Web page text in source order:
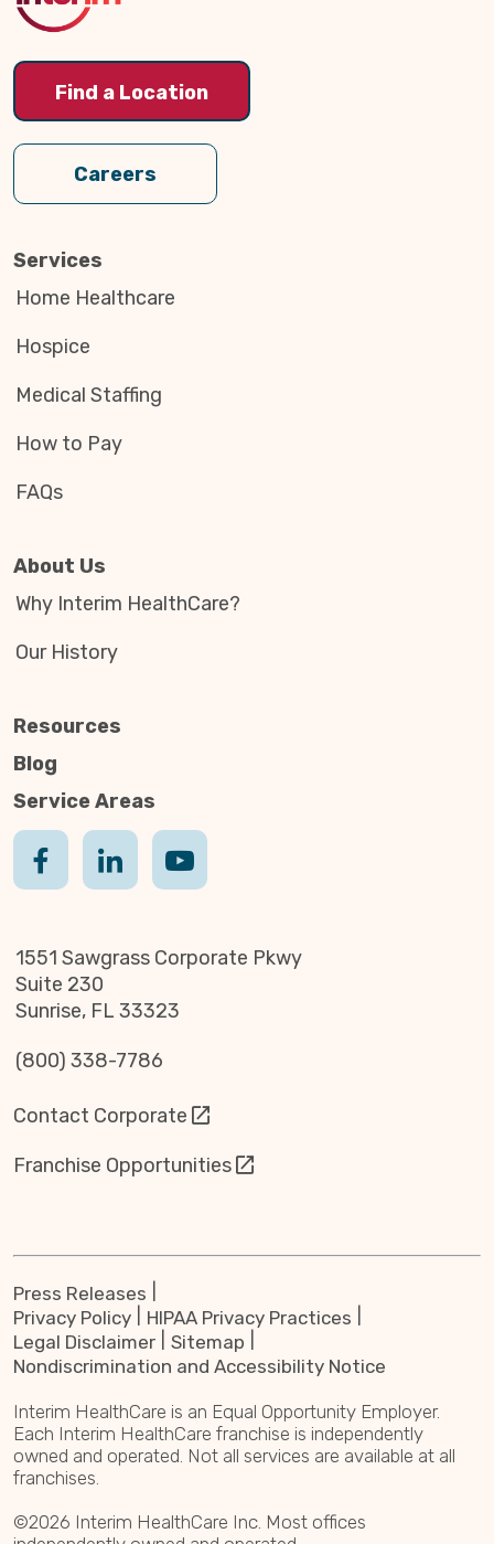
Find a Location
Careers
Services
Home Healthcare
Hospice
Medical Staffing
How to Pay
FAQs
About Us
Why Interim HealthCare?
Our History
Resources
Blog
Service Areas
1551 Sawgrass Corporate Pkwy
Suite 230
Sunrise, FL 33323
(800) 338-7786
Contact Corporate
Franchise Opportunities
Press Releases
Privacy Policy
HIPAA Privacy Practices
Legal Disclaimer
Sitemap
Nondiscrimination and Accessibility Notice
Interim HealthCare is an Equal Opportunity Employer.
Each Interim HealthCare franchise is independently
owned and operated. Not all services are available at all
franchises.
©2026 Interim HealthCare Inc. Most offices